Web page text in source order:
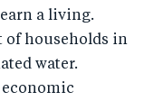
a living.
of households in
water.